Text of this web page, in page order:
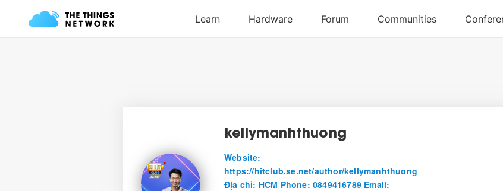
kellymanhthuong
Website:
https://hitclub.se.net/author/kellymanhthuong
Địa chỉ: HCM Phone: 0849416789 Email: